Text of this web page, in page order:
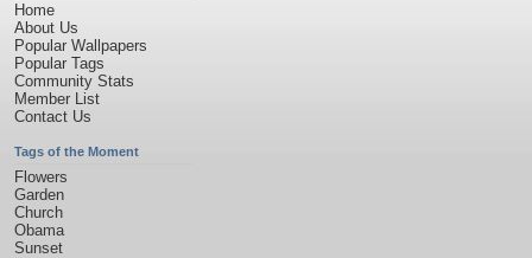
Home
About Us
Popular Wallpapers
Popular Tags
Community Stats
Member List
Contact Us
Tags of the Moment
Flowers
Garden
Church
Obama
Sunset